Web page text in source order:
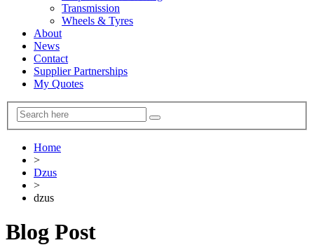
Transmission
Wheels & Tyres
About
News
Contact
Supplier Partnerships
My Quotes
Home
>
Dzus
>
dzus
Blog Post